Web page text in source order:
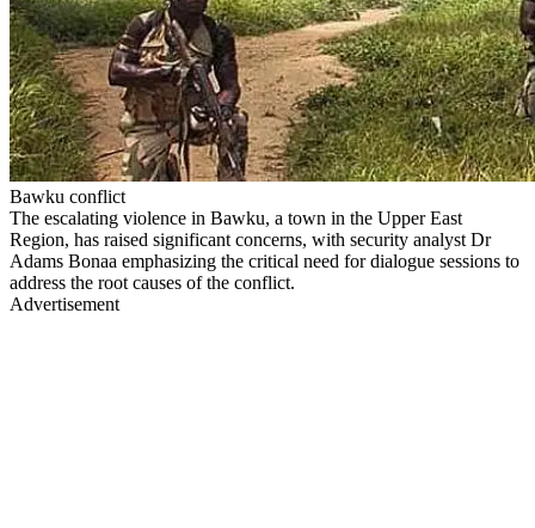
Bawku conflict
The escalating violence in Bawku, a town in the Upper East
Region, has raised significant concerns, with security analyst Dr
Adams Bonaa emphasizing the critical need for dialogue sessions to
address the root causes of the conflict.
Advertisement